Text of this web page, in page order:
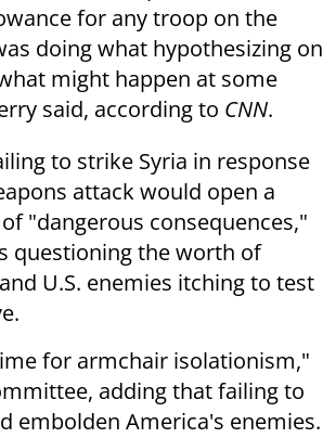
for any troop on the
doing what hypothesizing on
might happen at some
said, according to CNN.
to strike Syria in response
attack would open a
"dangerous consequences,"
questioning the worth of
U.S. enemies itching to test
for armchair isolationism,"
adding that failing to
embolden America's enemies.